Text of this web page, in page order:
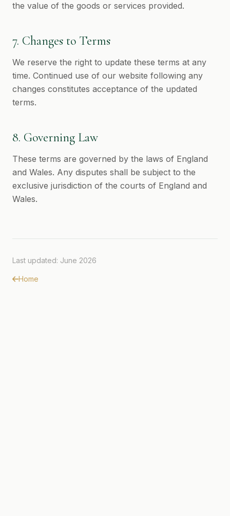
the value of the goods or services provided.
7. Changes to Terms
We reserve the right to update these terms at any
time. Continued use of our website following any
changes constitutes acceptance of the updated
terms.
8. Governing Law
These terms are governed by the laws of England
and Wales. Any disputes shall be subject to the
exclusive jurisdiction of the courts of England and
Wales.
Last updated: June 2026
Home